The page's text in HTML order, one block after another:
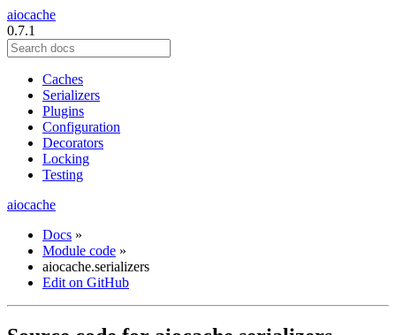
aiocache
0.7.1
Caches
Serializers
Plugins
Configuration
Decorators
Locking
Testing
aiocache
Docs »
Module code »
aiocache.serializers
Edit on GitHub